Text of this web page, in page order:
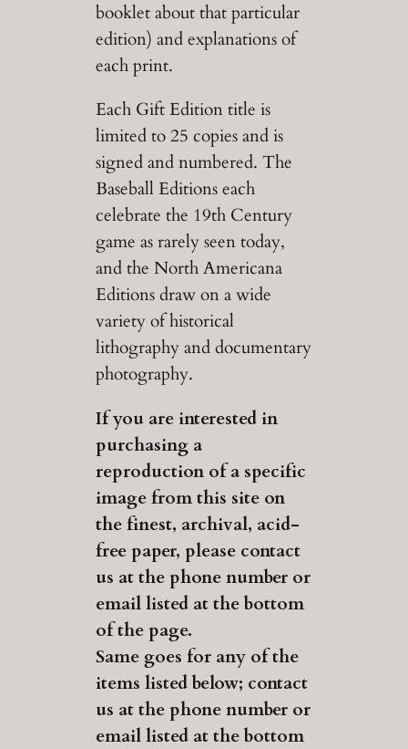
booklet about that particular
edition) and explanations of
each print.
Each Gift Edition title is
limited to 25 copies and is
signed and numbered. The
Baseball Editions each
celebrate the 19th Century
game as rarely seen today,
and the North Americana
Editions draw on a wide
variety of historical
lithography and documentary
photography.
If you are interested in
purchasing a
reproduction of a specific
image from this site on
the finest, archival, acid-
free paper, please contact
us at the phone number or
email listed at the bottom
of the page.
Same goes for any of the
items listed below; contact
us at the phone number or
email listed at the bottom